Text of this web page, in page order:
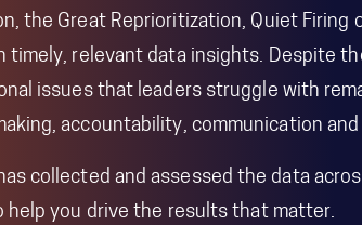
the Great Reprioritization, Quiet
timely, relevant data insights. Despite
issues that leaders struggle with
accountability, communication
collected and assessed the data
help you drive the results that matter.